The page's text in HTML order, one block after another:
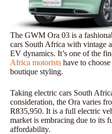
The GWM Ora 03 is a
cars South Africa with vintage
EV dynamics. It’s one of the
Africa motorists have to
boutique styling.
Taking electric cars South
consideration, the Ora varies
R835,950. It is a full electric
market is embracing due to its
affordability.